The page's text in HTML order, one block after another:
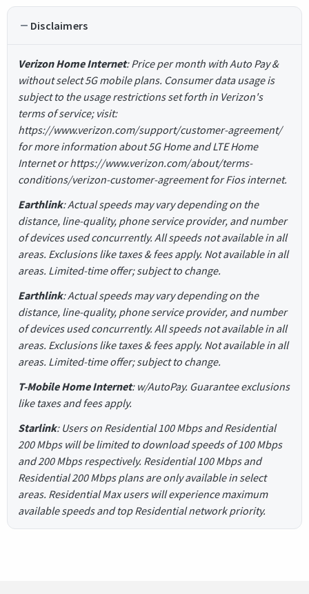
Disclaimers
Verizon Home Internet: Price per month with Auto Pay &
without select 5G mobile plans. Consumer data usage is
subject to the usage restrictions set forth in Verizon's
terms of service; visit:
https://www.verizon.com/support/customer-agreement/
for more information about 5G Home and LTE Home
Internet or https://www.verizon.com/about/terms-
conditions/verizon-customer-agreement for Fios internet.
Earthlink: Actual speeds may vary depending on the
distance, line-quality, phone service provider, and number
of devices used concurrently. All speeds not available in all
areas. Exclusions like taxes & fees apply. Not available in all
areas. Limited-time offer; subject to change.
Earthlink: Actual speeds may vary depending on the
distance, line-quality, phone service provider, and number
of devices used concurrently. All speeds not available in all
areas. Exclusions like taxes & fees apply. Not available in all
areas. Limited-time offer; subject to change.
T-Mobile Home Internet: w/AutoPay. Guarantee exclusions
like taxes and fees apply.
Starlink: Users on Residential 100 Mbps and Residential
200 Mbps will be limited to download speeds of 100 Mbps
and 200 Mbps respectively. Residential 100 Mbps and
Residential 200 Mbps plans are only available in select
areas. Residential Max users will experience maximum
available speeds and top Residential network priority.